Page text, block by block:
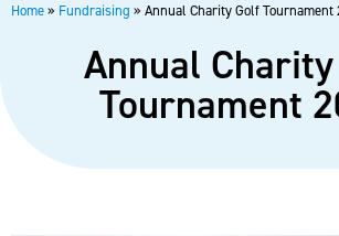
Home» Fundraising » Annual Charity Golf Tournament
Annual
Tournament